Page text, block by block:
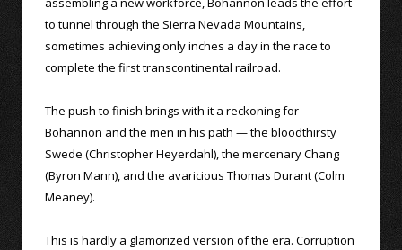
to tunnel through the Sierra Nevada Mountains,
sometimes achieving only inches a day in the race to
complete the first transcontinental railroad.
The push to finish brings with it a reckoning for
Bohannon and the men in his path — the bloodthirsty
Swede (Christopher Heyerdahl), the mercenary Chang
(Byron Mann), and the avaricious Thomas Durant (Colm
Meaney).
This is hardly a glamorized version of the era. Corruption